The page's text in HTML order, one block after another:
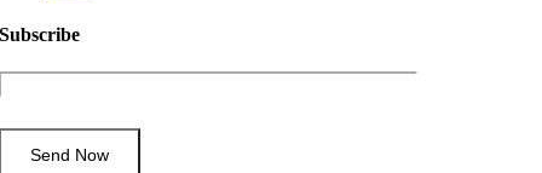
Subscribe